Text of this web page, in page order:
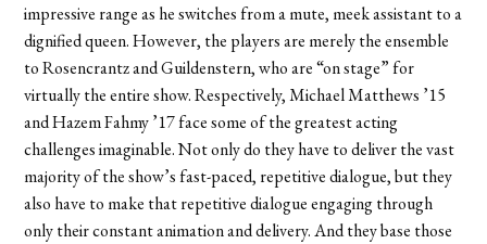
impressive range as he switches from a mute, meek assistant to a
dignified queen. However, the players are merely the ensemble
to Rosencrantz and Guildenstern, who are “on stage” for
virtually the entire show. Respectively, Michael Matthews ’15
and Hazem Fahmy ’17 face some of the greatest acting
challenges imaginable. Not only do they have to deliver the vast
majority of the show’s fast-paced, repetitive dialogue, but they
also have to make that repetitive dialogue engaging through
only their constant animation and delivery. And they base those